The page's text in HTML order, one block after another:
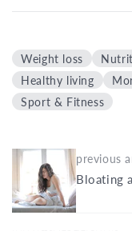
Weight loss
Healthy living
Sport & Fitness
previous
Bloating